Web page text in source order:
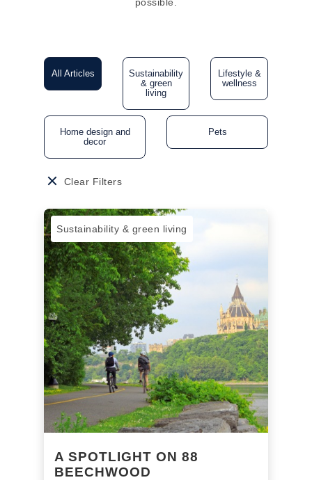
All Articles
Sustainability
& green
living
Lifestyle &
wellness
Home design and
decor
Pets
Clear Filters
Sustainability & green living
A SPOTLIGHT ON 88
BEECHWOOD